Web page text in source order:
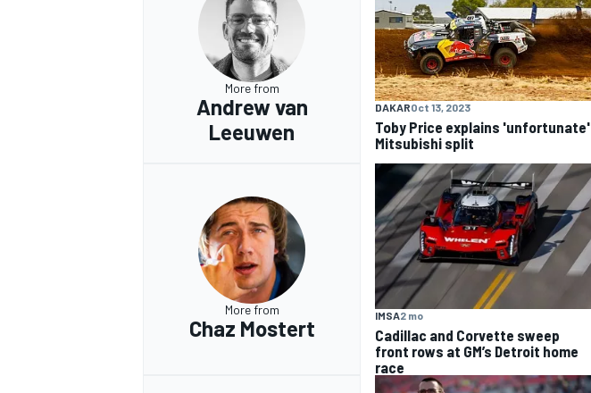
More from
Andrew van
Leeuwen
DAKAROct 13, 2023
Toby Price explains 'unfortunate'
Mitsubishi split
More from
Chaz Mostert
IMSA2 mo
Cadillac and Corvette sweep
front rows at GM’s Detroit home
race